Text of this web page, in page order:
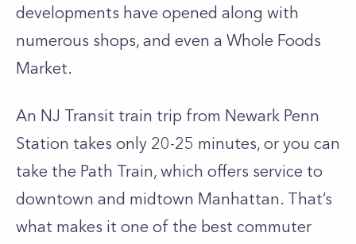
developments have opened along with
numerous shops, and even a Whole Foods
Market.
An NJ Transit train trip from Newark Penn
Station takes only 20-25 minutes, or you can
take the Path Train, which offers service to
downtown and midtown Manhattan. That’s
what makes it one of the best commuter